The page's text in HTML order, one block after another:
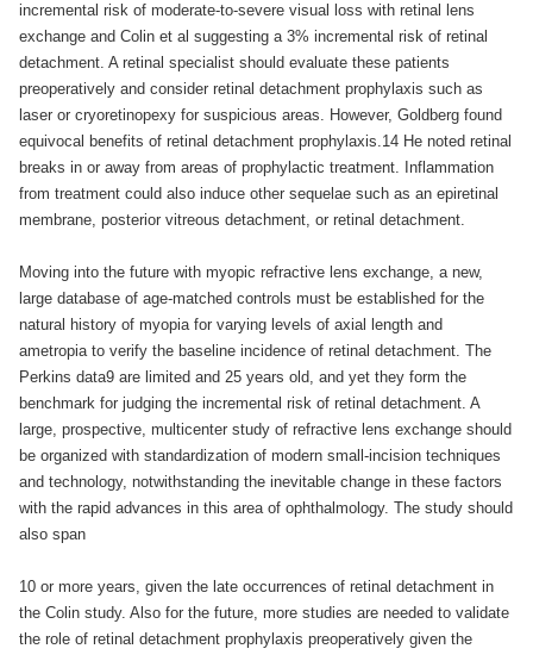
incremental risk of moderate-to-severe visual loss with retinal lens
exchange and Colin et al suggesting a 3% incremental risk of retinal
detachment. A retinal specialist should evaluate these patients
preoperatively and consider retinal detachment prophylaxis such as
laser or cryoretinopexy for suspicious areas. However, Goldberg found
equivocal benefits of retinal detachment prophylaxis.14 He noted retinal
breaks in or away from areas of prophylactic treatment. Inflammation
from treatment could also induce other sequelae such as an epiretinal
membrane, posterior vitreous detachment, or retinal detachment.
Moving into the future with myopic refractive lens exchange, a new,
large database of age-matched controls must be established for the
natural history of myopia for varying levels of axial length and
ametropia to verify the baseline incidence of retinal detachment. The
Perkins data9 are limited and 25 years old, and yet they form the
benchmark for judging the incremental risk of retinal detachment. A
large, prospective, multicenter study of refractive lens exchange should
be organized with standardization of modern small-incision techniques
and technology, notwithstanding the inevitable change in these factors
with the rapid advances in this area of ophthalmology. The study should
also span
10 or more years, given the late occurrences of retinal detachment in
the Colin study. Also for the future, more studies are needed to validate
the role of retinal detachment prophylaxis preoperatively given the